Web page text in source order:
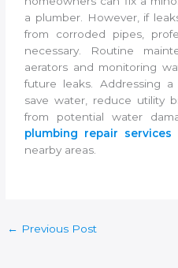
a plumber. However, if
from corroded pipes,
necessary. Routine
aerators and monitoring
future leaks. Addressing
save water, reduce utility
from potential water
plumbing repair
nearby areas.
← Previous Post